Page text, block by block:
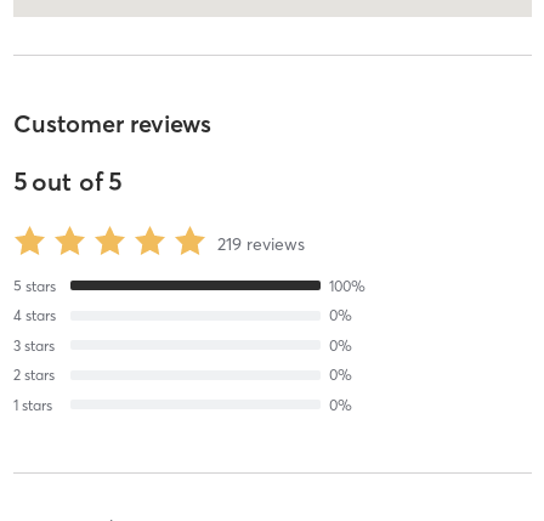
Customer reviews
5out of5
219 reviews
5 stars 100%
4 stars 0%
3 stars 0%
2 stars 0%
1 stars 0%